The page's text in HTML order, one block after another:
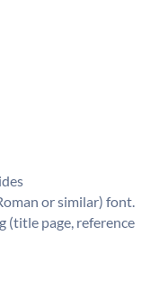
or similar) font.
(title page, reference